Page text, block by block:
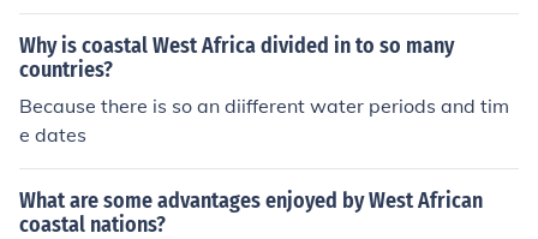
you are prepared to consider non-coastal countries, Ma
li is even bigger. Look at a maqp of Africa and find out
what you consider as 'West Africa'.
Why is coastal West Africa divided in to so many
countries?
Because there is so an diifferent water periods and tim
e dates
What are some advantages enjoyed by West African
coastal nations?